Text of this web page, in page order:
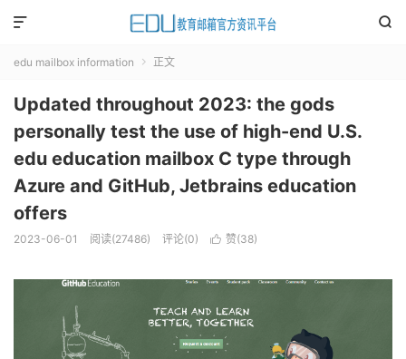


edu mailbox information  正文
Updated throughout 2023: the gods
personally test the use of high-end U.S.
edu education mailbox C type through
Azure and GitHub, Jetbrains education
offers
2023-06-01 阅读(27486) 评论(0)  赞(38)